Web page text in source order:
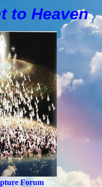
to Heaven
Forum